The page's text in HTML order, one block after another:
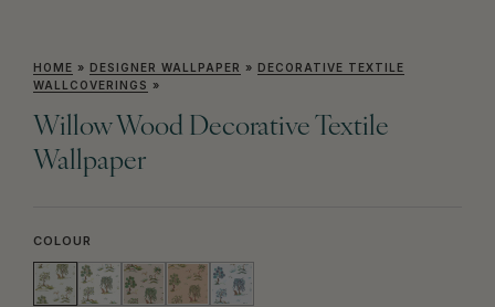
HOME » DESIGNER WALLPAPER » DECORATIVE TEXTILE
WALLCOVERINGS »
Willow Wood Decorative Textile
Wallpaper
COLOUR